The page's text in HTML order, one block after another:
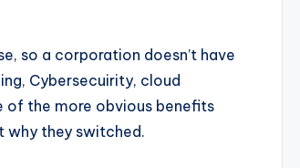
so a corporation doesn’t have
Cybersecuirity, cloud
of the more obvious benefits
why they switched.